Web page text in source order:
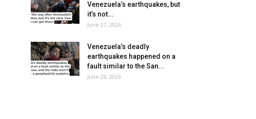
Venezuela’s earthquakes, but
it’s not...
June 27, 2026
Venezuela’s deadly
earthquakes happened on a
fault similar to the San...
June 26, 2026